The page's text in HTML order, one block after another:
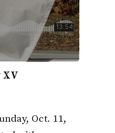
XV
Oct. 11,